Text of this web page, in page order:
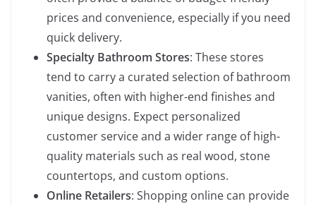
prices and convenience, especially if you need
quick delivery.
Specialty Bathroom Stores: These stores
tend to carry a curated selection of bathroom
vanities, often with higher-end finishes and
unique designs. Expect personalized
customer service and a wider range of high-
quality materials such as real wood, stone
countertops, and custom options.
Online Retailers: Shopping online can provide